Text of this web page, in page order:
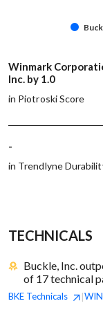
Winmark
Inc. by 1.0
in Piotroski Score
-
in Trendlyne
TECHNICALS
Buckle, Inc.
of 17 technical
BKE Technicals |